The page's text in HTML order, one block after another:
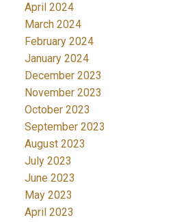
April 2024
March 2024
February 2024
January 2024
December 2023
November 2023
October 2023
September 2023
August 2023
July 2023
June 2023
May 2023
April 2023